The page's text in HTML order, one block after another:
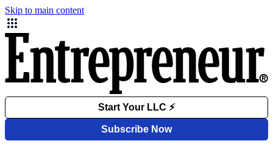
Skip to main content